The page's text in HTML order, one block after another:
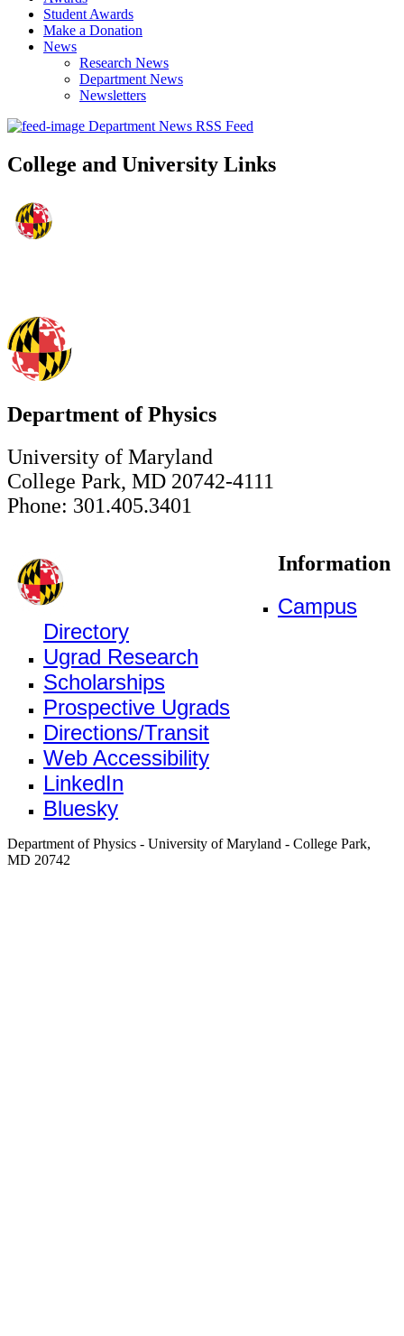
Student Awards
Make a Donation
News
Research News
Department News
Newsletters
Department News RSS Feed
College and University Links
Department of Physics
University of Maryland
College Park, MD 20742-4111
Phone: 301.405.3401
Information
Campus
Directory
Ugrad Research
Scholarships
Prospective Ugrads
Directions/Transit
Web Accessibility
LinkedIn
Bluesky
Department of Physics - University of Maryland - College Park,
MD 20742